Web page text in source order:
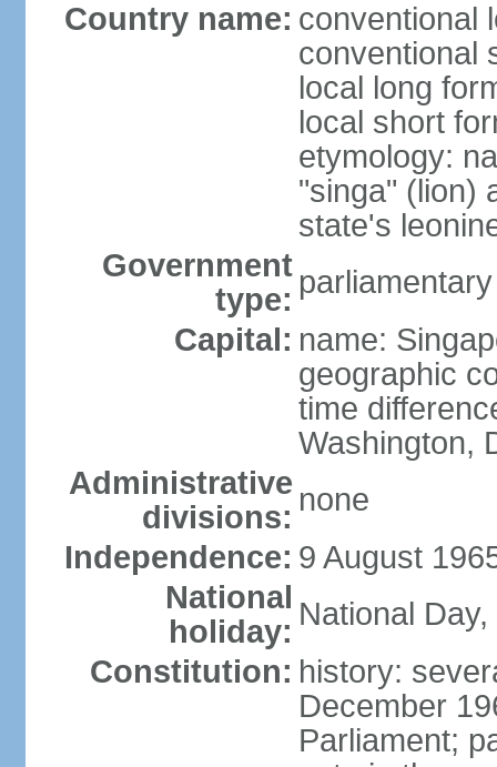
Country name: conventional
conventional
local long
local short
etymology:
"singa" (lion)
state's
Government
type:
Capital: name:
geographic
time
Washington,
Administrative
divisions: none
Independence: 9 August
National
holiday: National
Constitution: history:
December
Parliament;